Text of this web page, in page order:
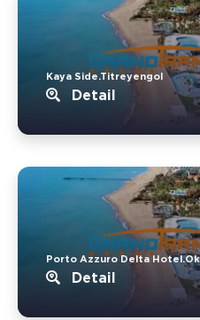
Kaya Side.Titreyengol
Detail
Porto Azzuro Delta
Detail